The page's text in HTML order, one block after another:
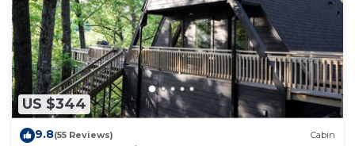
US $344
9.8(55 Reviews) Cabin